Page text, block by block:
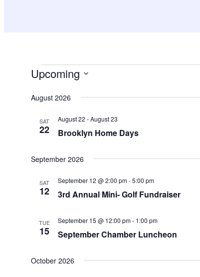
Events
Upcoming
date.
August 2026
SAT
22 Brooklyn Home Days
August 22 -August 23
September 2026
SAT
12 3rd Annual Mini- Golf Fundraiser
September 12 @ 2:00 pm-5:00 pm
TUE
15 September Chamber Luncheon
September 15 @ 12:00 pm- 1:00 pm
October 2026